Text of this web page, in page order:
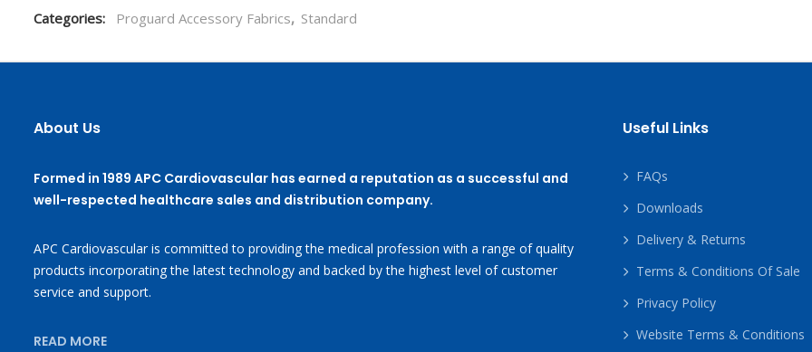
Categories:
Proguard Accessory Fabrics, Standard
About Us
Formed in 1989 APC Cardiovascular has earned a reputation as a successful and
well-respected healthcare sales and distribution company.
APC Cardiovascular is committed to providing the medical profession with a range of quality
products incorporating the latest technology and backed by the highest level of customer
service and support.
READ MORE
Useful Links
FAQs
Downloads
Delivery & Returns
Terms & Conditions Of Sale
Privacy Policy
Website Terms & Conditions